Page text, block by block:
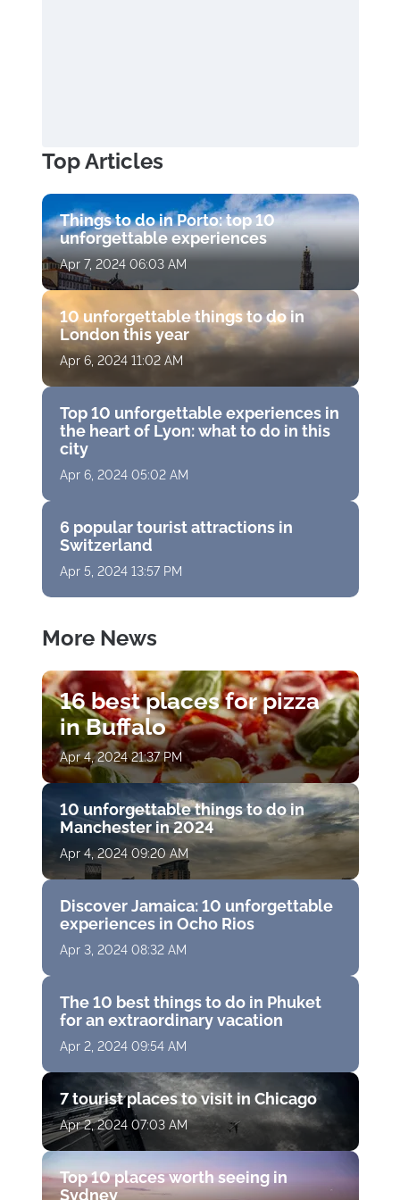
Top Articles
Things to do in Porto: top 10
unforgettable experiences
Apr 7, 2024 06:03 AM
10 unforgettable things to do in
London this year
Apr 6, 2024 11:02 AM
Top 10 unforgettable experiences in
the heart of Lyon: what to do in this
city
Apr 6, 2024 05:02 AM
6 popular tourist attractions in
Switzerland
Apr 5, 2024 13:57 PM
More News
16 best places for pizza
in Buffalo
Apr 4, 2024 21:37 PM
10 unforgettable things to do in
Manchester in 2024
Apr 4, 2024 09:20 AM
Discover Jamaica: 10 unforgettable
experiences in Ocho Rios
Apr 3, 2024 08:32 AM
The 10 best things to do in Phuket
for an extraordinary vacation
Apr 2, 2024 09:54 AM
7 tourist places to visit in Chicago
Apr 2, 2024 07:03 AM
Top 10 places worth seeing in
Sydney